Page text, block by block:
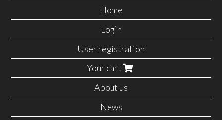
Home
Login
User registration
Your cart
About us
News